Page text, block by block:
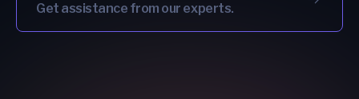
Get assistance from our experts.